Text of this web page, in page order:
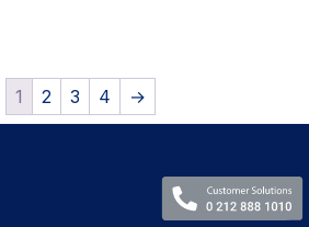
1 2 3 4 →